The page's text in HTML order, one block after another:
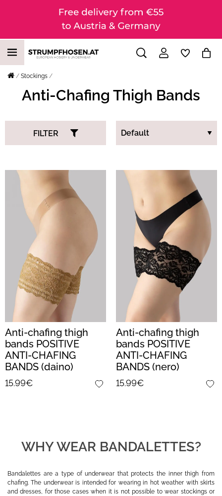
Stockings
Anti-Chafing Thigh Bands
FILTER
Anti-chafing thigh
bands POSITIVE
ANTI-CHAFING
BANDS (daino)
15.99€
Anti-chafing thigh
bands POSITIVE
ANTI-CHAFING
BANDS (nero)
15.99€
WHY WEAR BANDALETTES?
Bandalettes are a type of underwear that protects the inner thigh from
chafing. The underwear is intended for wearing in hot weather with skirts
and dresses, for those cases when it is not possible to wear stockings or